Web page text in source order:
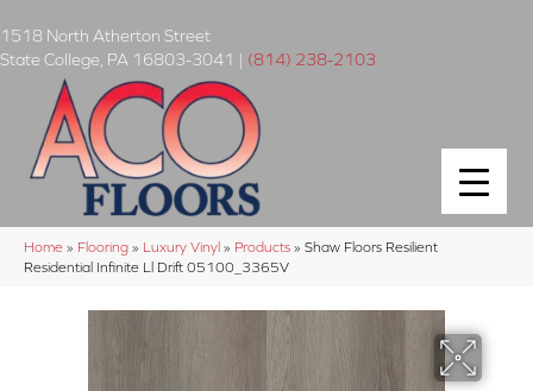
1518 North Atherton Street
State College PA 16803-3041 | (814) 238-2103
Home » Flooring » Luxury Vinyl » Products » Shaw Floors Resilient
Residential Infinite Ll Drift 05100_3365V